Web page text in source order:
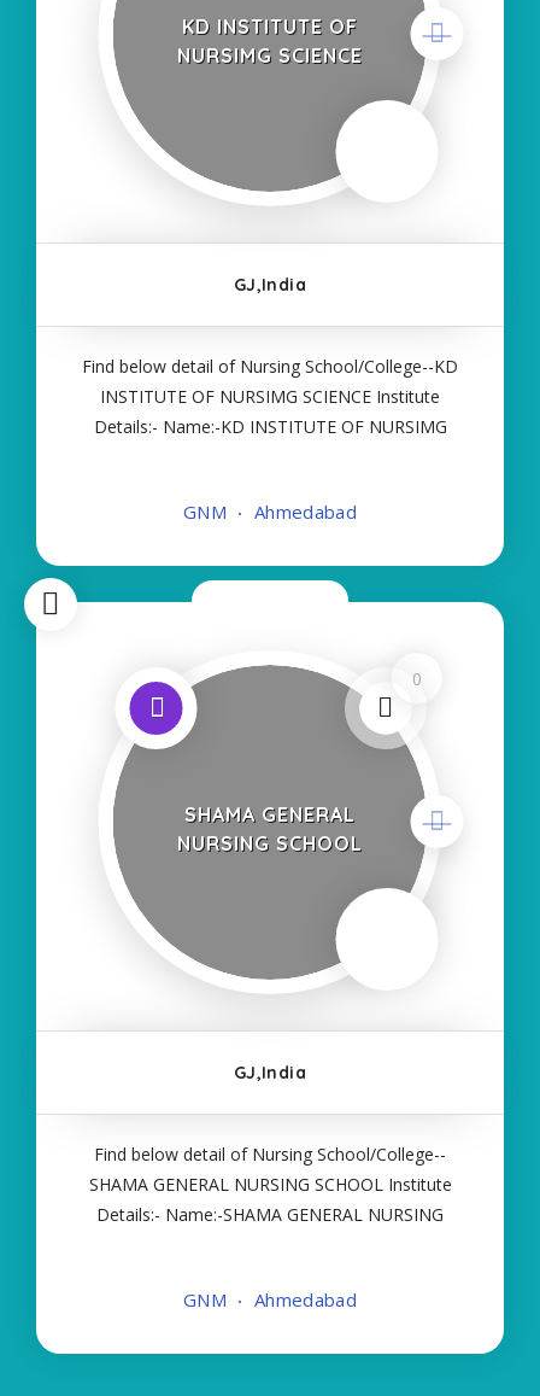
KD INSTITUTE OF
NURSIMG SCIENCE
GJ,India
Find below detail of Nursing School/College--KD
INSTITUTE OF NURSIMG SCIENCE Institute
Details:- Name:-KD INSTITUTE OF NURSIMG
Course:- Self Finance Nursing Fees regarding
GNM Ahmedabad
0
SHAMA GENERAL
NURSING SCHOOL
GJ,India
Find below detail of Nursing School/College--
SHAMA GENERAL NURSING SCHOOL Institute
Details:- Name:-SHAMA GENERAL NURSING
Course:- Self Finance Nursing Fees regarding
GNM Ahmedabad